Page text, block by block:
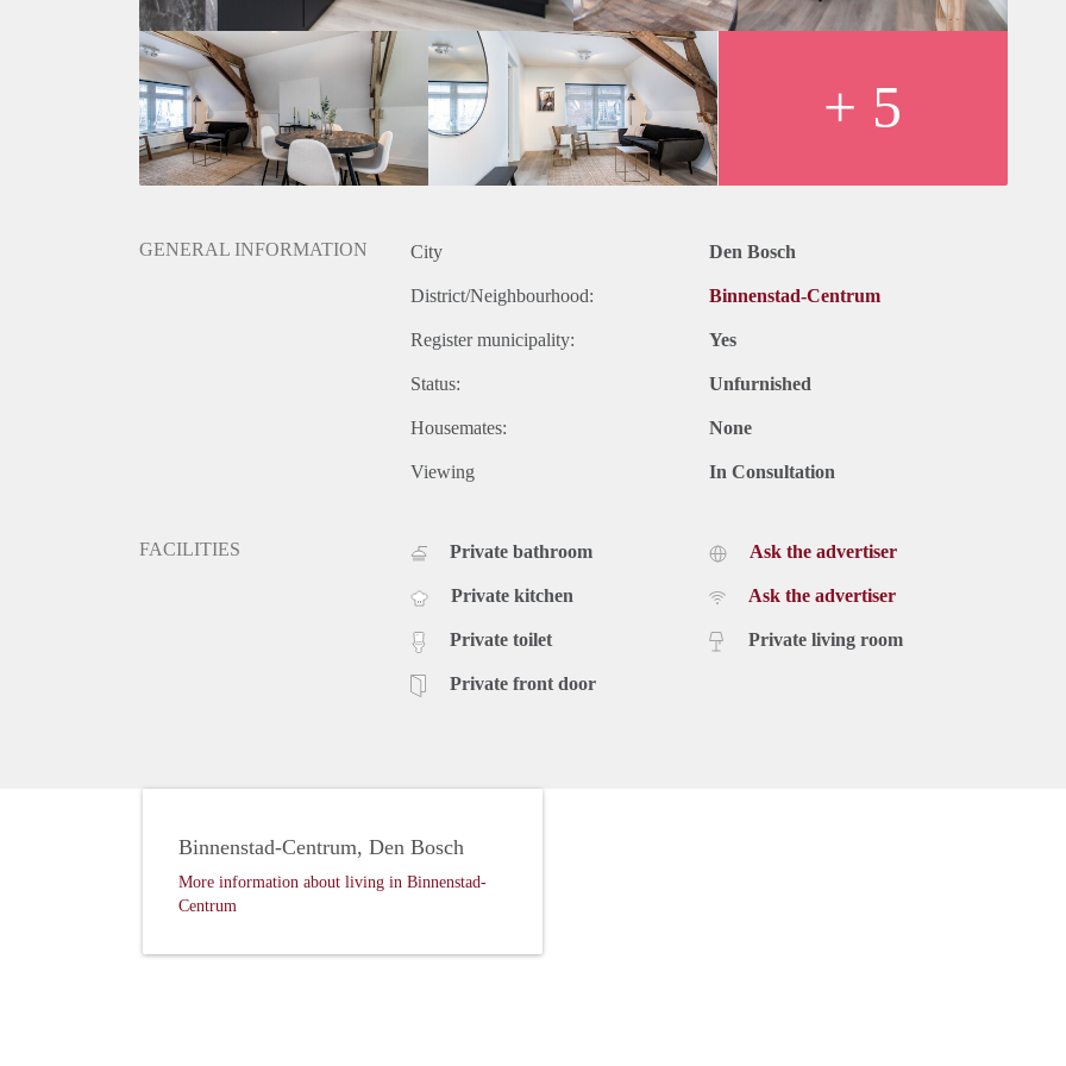
+ 5
GENERAL INFORMATION City Den Bosch
District/Neighbourhood: Binnenstad-Centrum
Register municipality: Yes
Status: Unfurnished
Housemates: None
Viewing In Consultation
FACILITIES Private bathroom
Private kitchen
Private toilet
Private front door
Ask the advertiser
Ask the advertiser
Private living room
Binnenstad-Centrum, Den Bosch
More information about living in Binnenstad-
Centrum